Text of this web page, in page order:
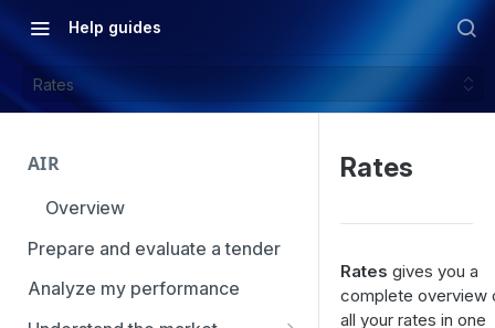
Help guides
Rates
AIR
Overview
Prepare and evaluate a tender
Analyze my performance
Rates
Rates gives you a
complete overview
all your rates in one